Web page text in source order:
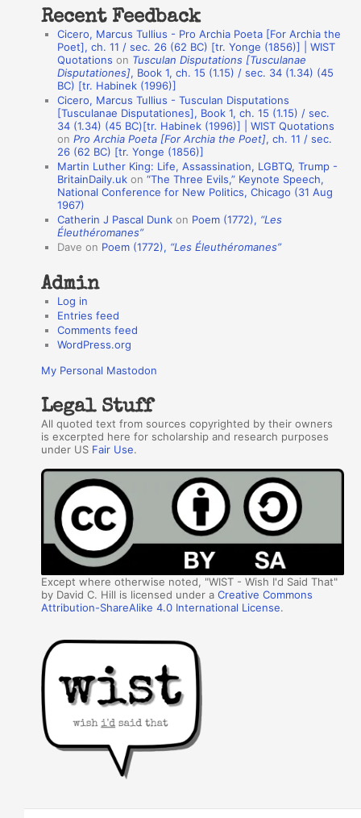
a
n
s
Recent Feedback
Cicero, Marcus Tullius - Pro Archia Poeta [For Archia the
Poet], ch. 11 / sec. 26 (62 BC) [tr. Yonge (1856)] | WIST
Quotations on Tusculan Disputations [Tusculanae
Disputationes], Book 1, ch. 15 (1.15) / sec. 34 (1.34) (45
BC) [tr. Habinek (1996)]
Cicero, Marcus Tullius - Tusculan Disputations
[Tusculanae Disputationes], Book 1, ch. 15 (1.15) / sec.
34 (1.34) (45 BC)[tr. Habinek (1996)] | WIST Quotations
onPro Archia Poeta [For Archia the Poet], ch. 11 / sec.
26 (62 BC) [tr. Yonge (1856)]
Martin Luther King: Life, Assassination, LGBTQ, Trump -
BritainDaily.uk on“The Three Evils,” Keynote Speech,
National Conference for New Politics, Chicago (31 Aug
1967)
Catherin J Pascal Dunk on Poem (1772), “Les
Éleuthéromanes”
Dave on Poem (1772), “Les Éleuthéromanes”
Admin
Log in
Entries feed
Comments feed
WordPress.org
My Personal Mastodon
Legal Stuff
All quoted text from sources copyrighted by their owners
is excerpted here for scholarship and research purposes
under US Fair Use.
Except where otherwise noted, "WIST - Wish I'd Said That"
by David C. Hill is licensed under aCreative Commons
Attribution-ShareAlike 4.0 International License.